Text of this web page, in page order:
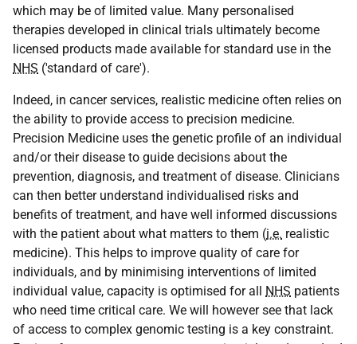
which may be of limited value. Many personalised
therapies developed in clinical trials ultimately become
licensed products made available for standard use in the
NHS ('standard of care').
Indeed, in cancer services, realistic medicine often relies on
the ability to provide access to precision medicine.
Precision Medicine uses the genetic profile of an individual
and/or their disease to guide decisions about the
prevention, diagnosis, and treatment of disease. Clinicians
can then better understand individualised risks and
benefits of treatment, and have well informed discussions
with the patient about what matters to them (i.e. realistic
medicine). This helps to improve quality of care for
individuals, and by minimising interventions of limited
individual value, capacity is optimised for all NHS patients
who need time critical care. We will however see that lack
of access to complex genomic testing is a key constraint.